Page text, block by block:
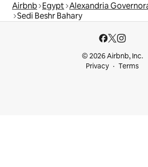
Airbnb Egypt Alexandria
Sedi Beshr Bahary
© 2026 Airbnb, Inc.
Privacy
Terms